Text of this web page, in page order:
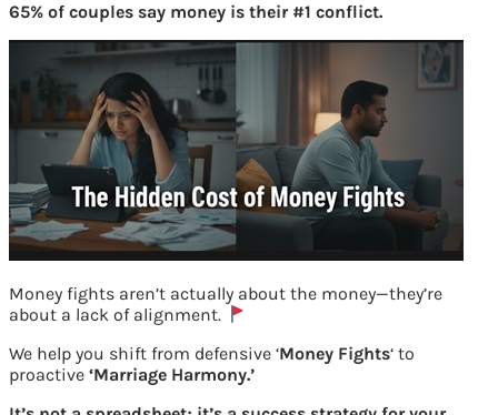
65% of couples say money is their #1 conflict.
Money fights aren’t actually about the money—they’re
about a lack of alignment.
We help you shift from defensive ‘Money Fights‘ to
proactive ‘Marriage Harmony.’